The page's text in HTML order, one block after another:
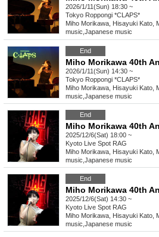
2026/1/11(Sun) 18:30 ~
Tokyo Roppongi *CLAPS*
Miho Morikawa, Hisayuki Kato,
music Japanese music
End
2026/1/11(Sun) 14:30 ~
Tokyo Roppongi *CLAPS*
Miho Morikawa, Hisayuki Kato,
music Japanese music
End
2025/12/6(Sat) 18:00 ~
Kyoto Live Spot RAG
Miho Morikawa, Hisayuki Kato,
music Japanese music
End
2025/12/6(Sat) 14:30 ~
Kyoto Live Spot RAG
Miho Morikawa, Hisayuki Kato,
music Japanese music